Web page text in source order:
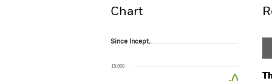
Chart
Since Incept.
The chart has 1 X axis displaying Time.
The chart has 1 Y axis displaying values.
Since Incept.
15,000